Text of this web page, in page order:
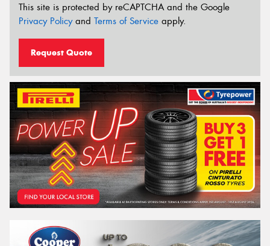
This site is protected by reCAPTCHA and the Google
Privacy Policyand Terms of Service apply.
Request Quote